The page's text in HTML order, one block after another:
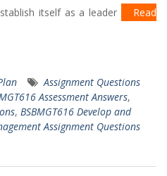
itself as a leader
Read
Assignment Questions
Assessment Answers,
, BSBMGT616 Develop and
Assignment Questions